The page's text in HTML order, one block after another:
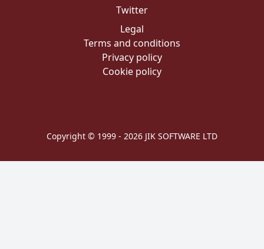
Twitter
Legal
Terms and conditions
Privacy policy
Cookie policy
Copyright © 1999 - 2026 JIK SOFTWARE LTD